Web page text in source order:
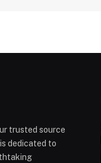
trusted source
dedicated to